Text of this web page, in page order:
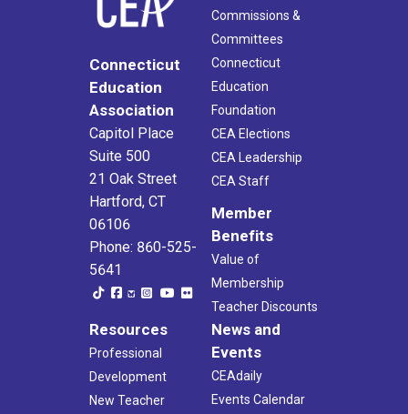
Connecticut
Education
Association
Capitol Place
Suite 500
21 Oak Street
Hartford, CT
06106
Phone: 860-525-
5641
Commissions &
Committees
Connecticut
Education
Foundation
CEA Elections
CEA Leadership
CEA Staff
Member
Benefits
Value of
Membership
Teacher Discounts
Resources
Professional
Development
New Teacher
News and
Events
CEAdaily
Events Calendar